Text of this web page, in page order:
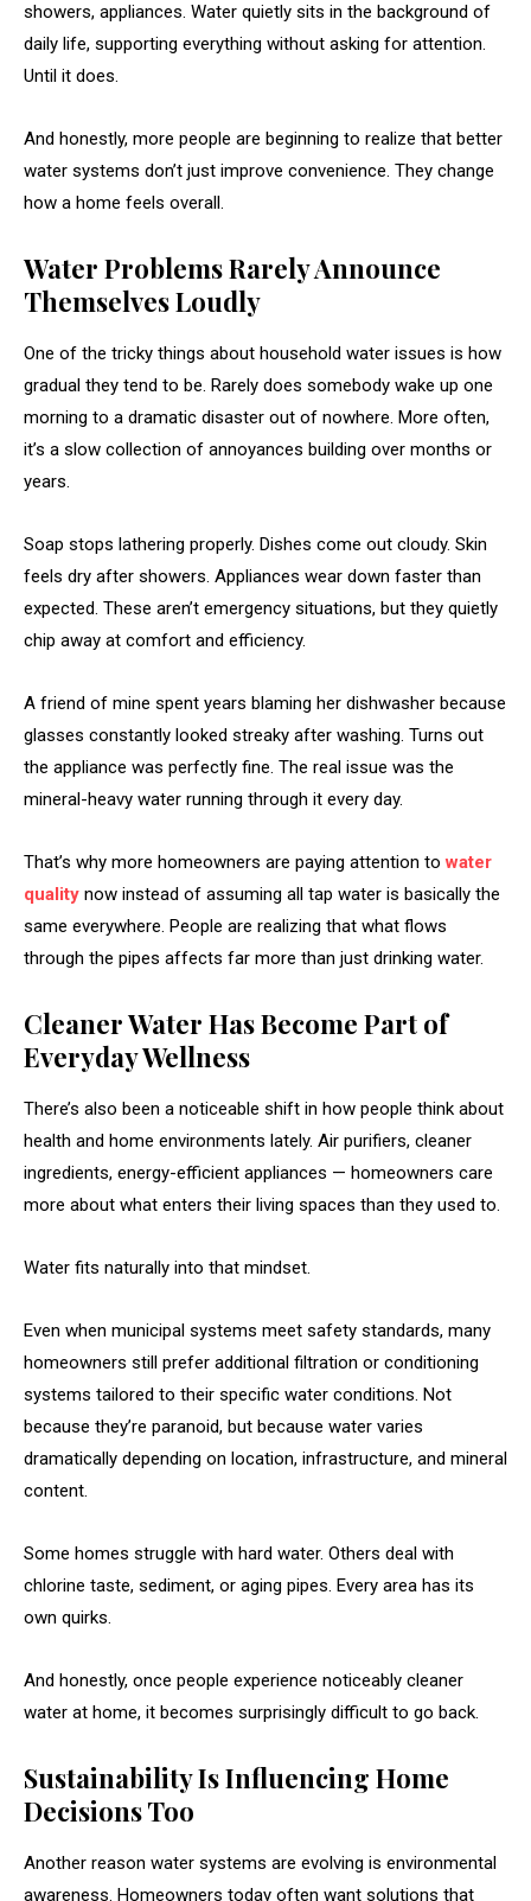
showers, appliances. Water quietly sits in the background of
daily life, supporting everything without asking for attention.
Until it does.
And honestly, more people are beginning to realize that better
water systems don’t just improve convenience. They change
how a home feels overall.
Water Problems Rarely Announce
Themselves Loudly
One of the tricky things about household water issues is how
gradual they tend to be. Rarely does somebody wake up one
morning to a dramatic disaster out of nowhere. More often,
it’s a slow collection of annoyances building over months or
years.
Soap stops lathering properly. Dishes come out cloudy. Skin
feels dry after showers. Appliances wear down faster than
expected. These aren’t emergency situations, but they quietly
chip away at comfort and efficiency.
A friend of mine spent years blaming her dishwasher because
glasses constantly looked streaky after washing. Turns out
the appliance was perfectly fine. The real issue was the
mineral-heavy water running through it every day.
That’s why more homeowners are paying attention towater
quality now instead of assuming all tap water is basically the
same everywhere. People are realizing that what flows
through the pipes affects far more than just drinking water.
Cleaner Water Has Become Part of
Everyday Wellness
There’s also been a noticeable shift in how people think about
health and home environments lately. Air purifiers, cleaner
ingredients, energy-efficient appliances — homeowners care
more about what enters their living spaces than they used to.
Water fits naturally into that mindset.
Even when municipal systems meet safety standards, many
homeowners still prefer additional filtration or conditioning
systems tailored to their specific water conditions. Not
because they’re paranoid, but because water varies
dramatically depending on location, infrastructure, and mineral
content.
Some homes struggle with hard water. Others deal with
chlorine taste, sediment, or aging pipes. Every area has its
own quirks.
And honestly, once people experience noticeably cleaner
water at home, it becomes surprisingly difficult to go back.
Sustainability Is Influencing Home
Decisions Too
Another reason water systems are evolving is environmental
awareness. Homeowners today often want solutions that